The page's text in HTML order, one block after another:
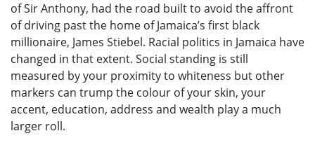
of Sir Anthony, had the road built to avoid the affront
of driving past the home of Jamaica’s first black
millionaire, James Stiebel. Racial politics in Jamaica have
changed in that extent. Social standing is still
measured by your proximity to whiteness but other
markers can trump the colour of your skin, your
accent, education, address and wealth play a much
larger roll.